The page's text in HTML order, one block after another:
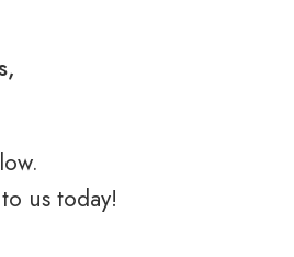
us today!